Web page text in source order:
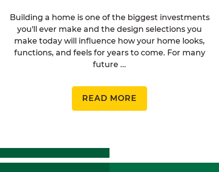
Building a home is one of the biggest investments
you'll ever make and the design selections you
make today will influence how your home looks,
functions, and feels for years to come. For many
future ...
READ MORE